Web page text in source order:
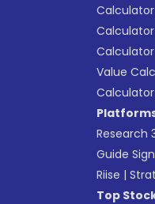
Calculator
Calculator
Calculator
Value
Calculator
Research
Guide
Riise |
Top